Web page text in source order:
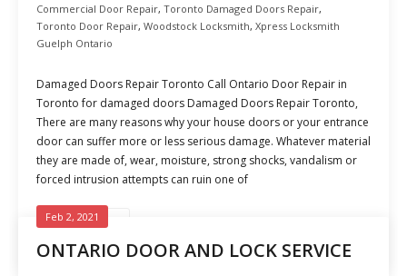
Commercial Door Repair, Toronto Damaged Doors Repair,
Toronto Door Repair, Woodstock Locksmith, Xpress Locksmith
Guelph Ontario
Damaged Doors Repair Toronto Call Ontario Door Repair in
Toronto for damaged doors Damaged Doors Repair Toronto,
There are many reasons why your house doors or your entrance
door can suffer more or less serious damage. Whatever material
they are made of, wear, moisture, strong shocks, vandalism or
forced intrusion attempts can ruin one of
READ MORE
ONTARIO DOOR AND LOCK SERVICE
Feb 2, 2021